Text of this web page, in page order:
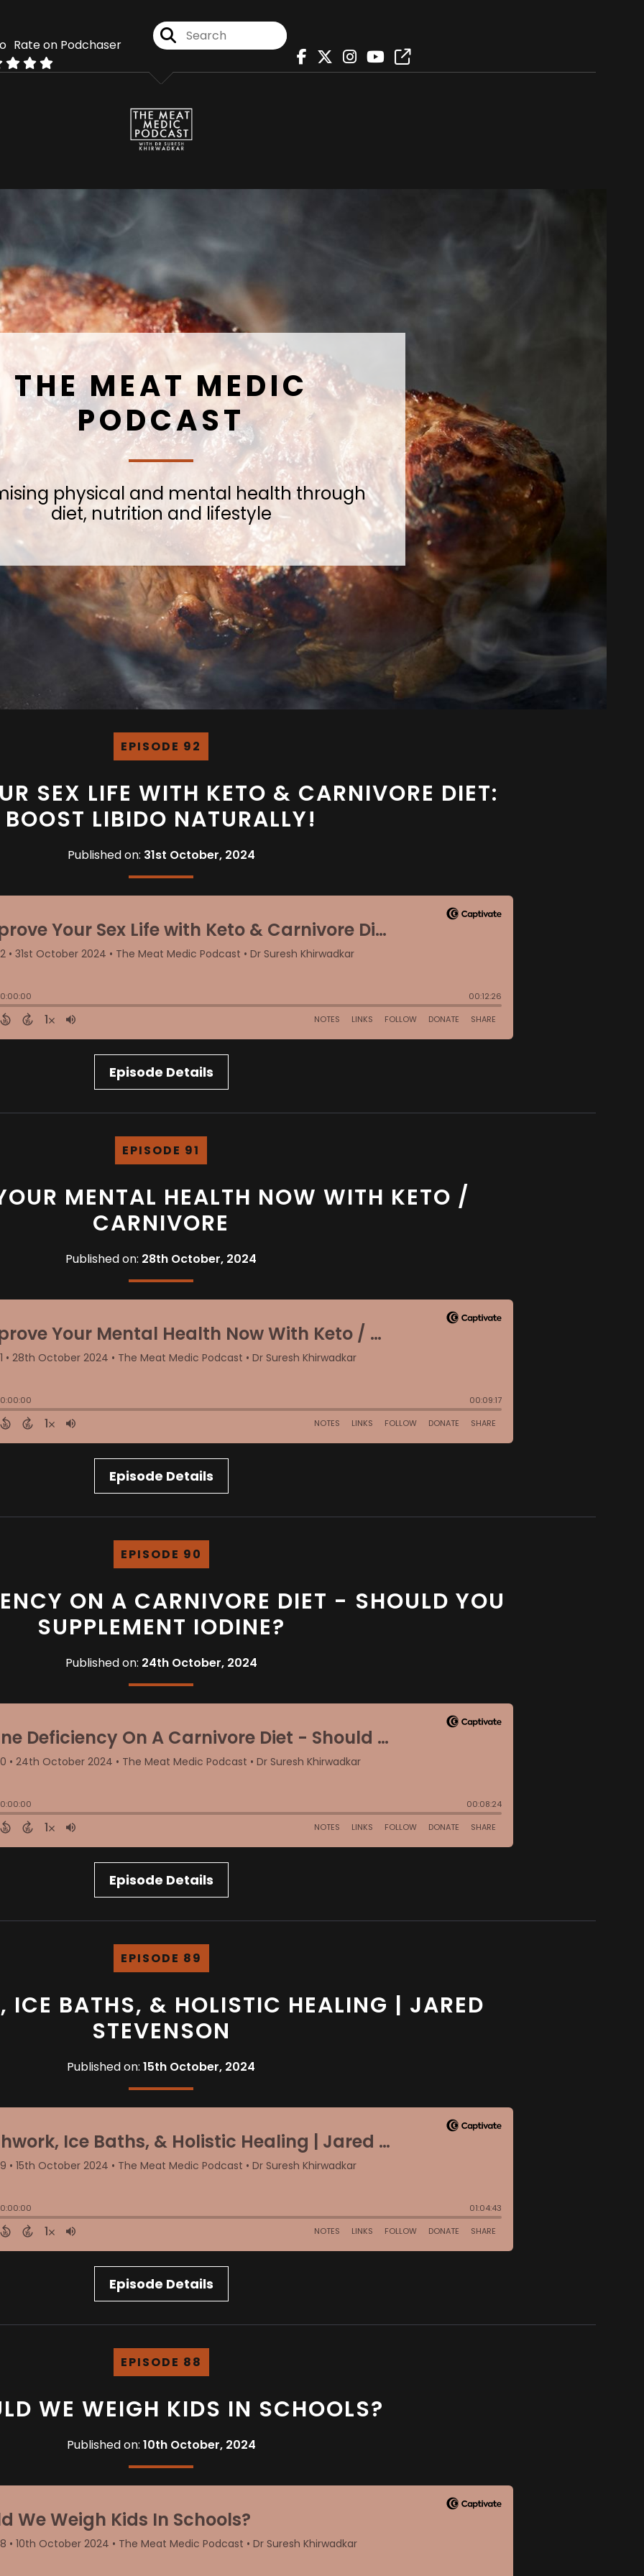
Rate on Podchaser
THE MEAT MEDIC
PODCAST
physical and mental health through
diet, nutrition and lifestyle
EPISODE 92
SEX LIFE WITH KETO & CARNIVORE DIET:
BOOST LIBIDO NATURALLY!
Published on: 31st October, 2024
Episode Details
EPISODE 91
MENTAL HEALTH NOW WITH KETO /
CARNIVORE
Published on: 28th October, 2024
Episode Details
EPISODE 90
ON A CARNIVORE DIET - SHOULD YOU
SUPPLEMENT IODINE?
Published on: 24th October, 2024
Episode Details
EPISODE 89
ICE BATHS, & HOLISTIC HEALING | JARED
STEVENSON
Published on: 15th October, 2024
Episode Details
EPISODE 88
WE WEIGH KIDS IN SCHOOLS?
Published on: 10th October, 2024